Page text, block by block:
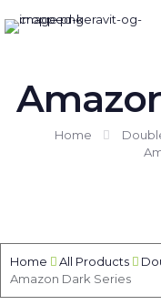
Home
Home All Products
Amazon Dark Series